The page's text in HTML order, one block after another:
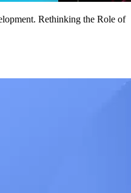
Rethinking the Role of